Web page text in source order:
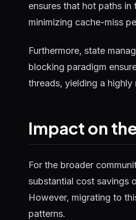
ensures that hot paths
minimizing cache-miss
Furthermore, state
blocking paradigm
threads, yielding a
Impact on
For the broader
substantial cost savings
However, migrating to
patterns.